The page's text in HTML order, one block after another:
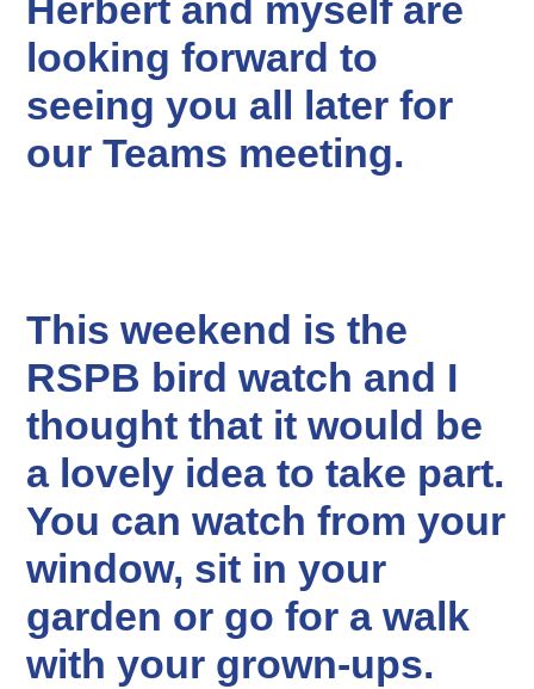
Herbert and myself are
looking forward to
seeing you all later for
our Teams meeting.
This weekend is the
RSPB bird watch and I
thought that it would be
a lovely idea to take part.
You can watch from your
window, sit in your
garden or go for a walk
with your grown-ups.